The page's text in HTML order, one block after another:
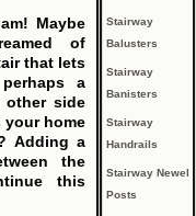
Stairway
Balusters
Stairway
Banisters
Stairway
Handrails
Stairway Newel
Posts
Maybe
of
that lets
a
other side
your home
Adding a
the
this